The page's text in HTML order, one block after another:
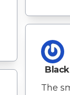
The